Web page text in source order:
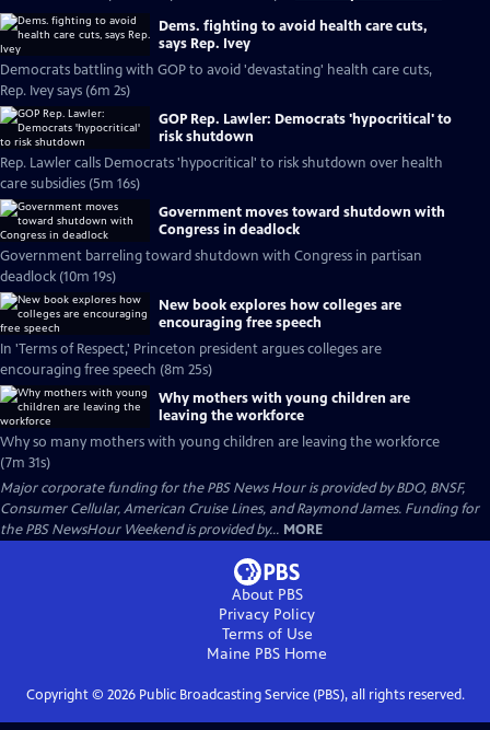
Dems. fighting to avoid health care cuts,
says Rep. Ivey
Democrats battling with GOP to avoid 'devastating' health care cuts,
Rep. Ivey says (6m 2s)
GOP Rep. Lawler: Democrats 'hypocritical' to
risk shutdown
Rep. Lawler calls Democrats 'hypocritical' to risk shutdown over health
care subsidies (5m 16s)
Government moves toward shutdown with
Congress in deadlock
Government barreling toward shutdown with Congress in partisan
deadlock (10m 19s)
New book explores how colleges are
encouraging free speech
In 'Terms of Respect,' Princeton president argues colleges are
encouraging free speech (8m 25s)
Why mothers with young children are
leaving the workforce
Why so many mothers with young children are leaving the workforce
(7m 31s)
Major corporate funding for the PBS News Hour is provided by BDO, BNSF,
Consumer Cellular, American Cruise Lines, and Raymond James. Funding for
the PBS NewsHour Weekend is provided by... MORE
About PBS
Privacy Policy
Terms of Use
Maine PBS Home
Copyright © 2026Public Broadcasting Service (PBS), all rights reserved.